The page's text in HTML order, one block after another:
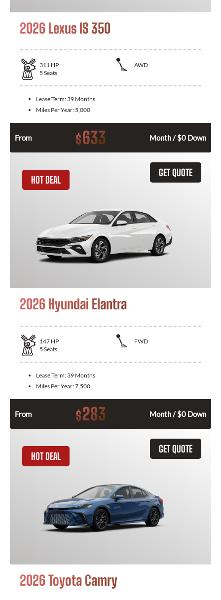
2026 Lexus IS 350
311 HP
AWD
5 Seats
Lease Term: 39 Months
Miles Per Year: 5,000
From $633 Month / $0 Down
GET QUOTE
HOT DEAL
2026 Hyundai Elantra
147 HP
FWD
5 Seats
Lease Term: 39 Months
Miles Per Year:7,500
From $283 Month / $0 Down
GET QUOTE
HOT DEAL
2026 Toyota Camry